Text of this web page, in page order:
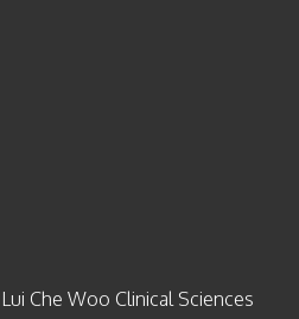
Che Woo Clinical Sciences